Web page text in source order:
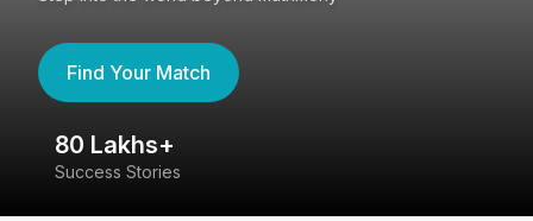
Find Your Match
80 Lakhs+
Success Stories